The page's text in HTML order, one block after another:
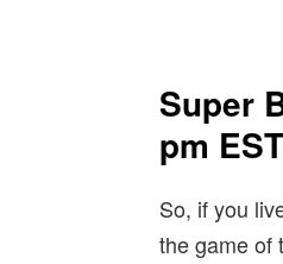
Super
pm EST
So, if you
the game of